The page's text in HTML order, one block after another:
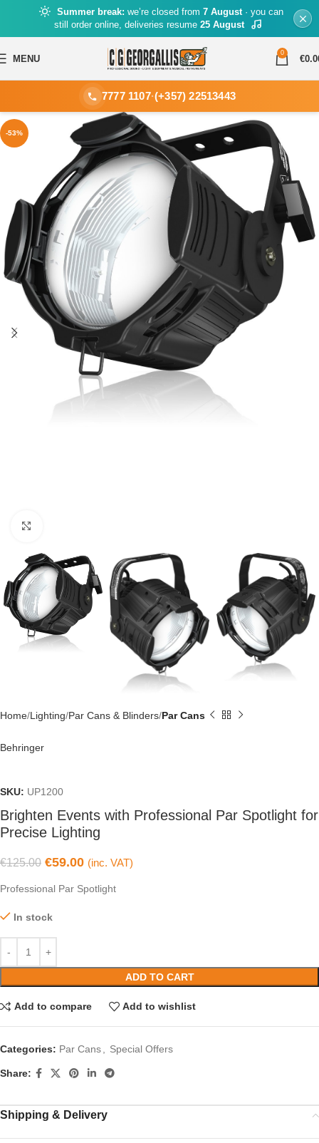
Summer break: we’re closed from 7 August· you can
still order online, deliveries resume 25 August
MENU
0
€
7777 1107·(+357) 22513443
-53%
Home Lighting Par Cans & Blinders Par Cans
Behringer
SKU: UP1200
Brighten Events with Professional Par Spotlight for
Precise Lighting
€125.00 €59.00 (inc. VAT)
Professional Par Spotlight
In stock
ADD TO CART
Add to compare Add to wishlist
Categories: Par Cans Special Offers
Share:
Shipping & Delivery